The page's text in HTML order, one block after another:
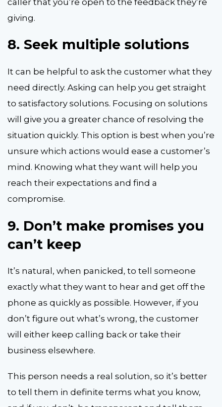
giving.
8. Seek multiple solutions
It can be helpful to ask the customer what they
need directly. Asking can help you get straight
to satisfactory solutions. Focusing on solutions
will give you a greater chance of resolving the
situation quickly. This option is best when you’re
unsure which actions would ease a customer’s
mind. Knowing what they want will help you
reach their expectations and find a
compromise.
9. Don’t make promises you
can’t keep
It’s natural, when panicked, to tell someone
exactly what they want to hear and get off the
phone as quickly as possible. However, if you
don’t figure out what’s wrong, the customer
will either keep calling back or take their
business elsewhere.
This person needs a real solution, so it’s better
to tell them in definite terms what you know,